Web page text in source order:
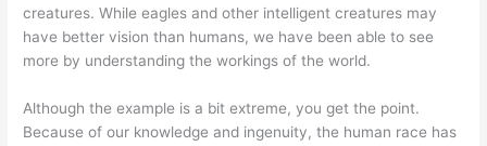
creatures. While eagles and other intelligent creatures may
have better vision than humans, we have been able to see
more by understanding the workings of the world.
Although the example is a bit extreme, you get the point.
Because of our knowledge and ingenuity, the human race has